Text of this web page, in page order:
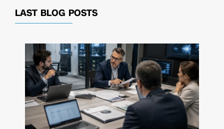
LAST BLOG POSTS